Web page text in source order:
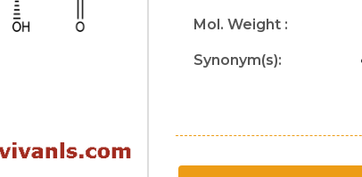
Mol. Weight :
Synonym(s):